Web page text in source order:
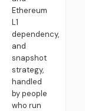
Ethereum
L1
dependency,
and
snapshot
strategy,
handled
by people
who run